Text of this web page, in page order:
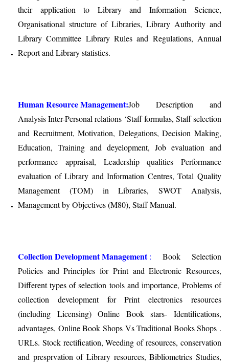
their application to Library and Information Science,
Organisational structure of Libraries, Library Authority and
Library Committee Library Rules and Regulations, Annual
Report and Library statistics.
Human Resource Management:Job Description and
Analysis Inter-Personal relations ‘Staff formulas, Staff selection
and Recruitment, Motivation, Delegations, Decision Making,
Education, Training and deyelopment, Job evaluation and
performance appraisal, Leadership qualities Performance
evaluation of Library and Information Centres, Total Quality
Management (TOM) in Libraries, SWOT Analysis,
Management by Objectives (M80), Staff Manual.
Collection Development Management: Book Selection
Policies and Principles for Print and Electronic Resources,
Different types of selection tools and importance, Problems of
collection development for Print electronics resources
(including Licensing) Online Book stars- Identifications,
advantages, Online Book Shops Vs Traditional Books Shops .
URLs. Stock rectification, Weeding of resources, conservation
and presprvation of Library resources, Bibliometrics Studies,